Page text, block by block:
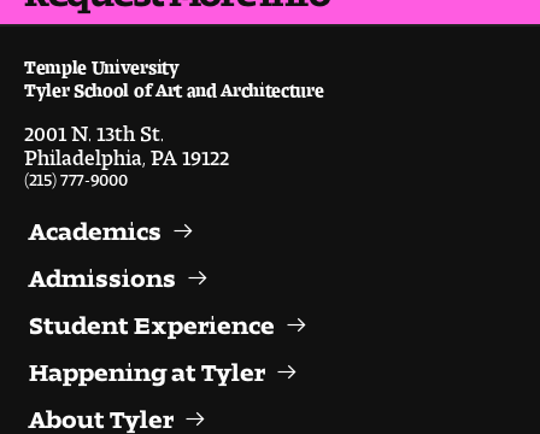
Temple University
Tyler School of Art and Architecture
2001 N. 13th St.
Philadelphia, PA 19122
(215) 777-9000
Academics
Admissions
Student Experience
Happening at Tyler
About Tyler